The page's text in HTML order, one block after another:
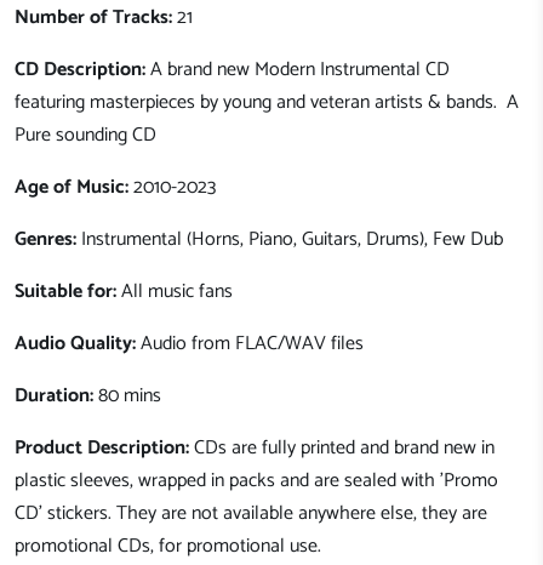
Number of Tracks:21
CD Description:A brand new Modern Instrumental CD
featuring masterpieces by young and veteran artists & bands. A
Pure sounding CD
Age of Music:2010-2023
Genres:Instrumental (Horns, Piano, Guitars, Drums), Few Dub
Suitable for:All music fans
Audio Quality:Audio from FLAC/WAV files
Duration:80 mins
Product Description:CDs are fully printed and brand new in
plastic sleeves, wrapped in packs and are sealed with 'Promo
CD' stickers. They are not available anywhere else, they are
promotional CDs, for promotional use.